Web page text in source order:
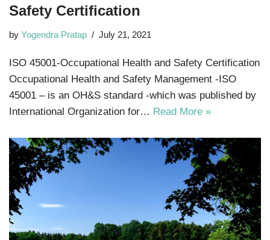
Safety Certification
by Yogendra Pratap July 21, 2021
ISO 45001-Occupational Health and Safety Certification
Occupational Health and Safety Management -ISO
45001 – is an OH&S standard -which was published by
International Organization for… Read More »